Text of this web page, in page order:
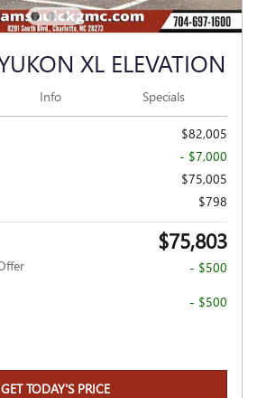
XL ELEVATION
Info Specials
$82,005
- $7,000
$75,005
$798
$75,803
- $500
- $500
GET TODAY'S PRICE